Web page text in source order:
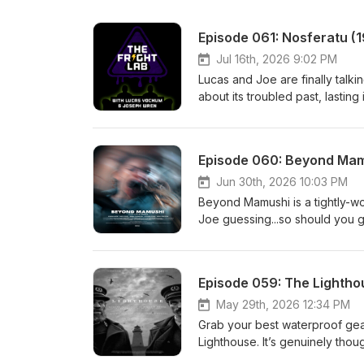
Episode 061: Nosferatu
Jul 16th, 2026 9:02 PM
Lucas and Joe are finally
about its troubled past, lasting
https://www.patreon.com/cw/
https://
https://www.threads.net/
https://www.facebook.com/
https://www.instagram.com/
https://letterboxd.com/
Sisters of Black Mountain on
Youtube at https://
Email:
057: An Interview with Greg
https://
Episode 060: Beyond
Jun 30th, 2026 10:03 PM
Beyond Mamushi is a tightly-
Joe guessing...so should you
psychological brutality and
Beyond Mamushi was
U.K. to a sell out audience.
https://
Lab on Patreon - https://
Episode 059: The
May 29th, 2026 12:34 PM
Grab your best waterproof
Lighthouse. It’s genuinely